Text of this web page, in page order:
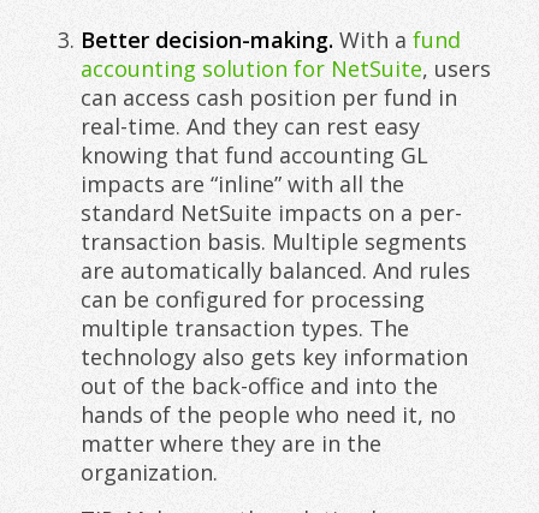
Better decision-making. With a fund
accounting solution for NetSuite, users
can access cash position per fund in
real-time. And they can rest easy
knowing that fund accounting GL
impacts are “inline” with all the
standard NetSuite impacts on a per-
transaction basis. Multiple segments
are automatically balanced. And rules
can be configured for processing
multiple transaction types. The
technology also gets key information
out of the back-office and into the
hands of the people who need it, no
matter where they are in the
organization.